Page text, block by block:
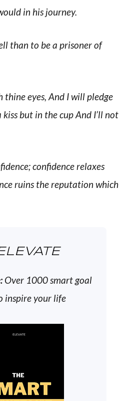
in his journey.
than to be a prisoner of
eyes, And I will pledge
but in the cup And I’ll not
confidence relaxes
ruins the reputation which
Over 1000 smart goal
inspire your life